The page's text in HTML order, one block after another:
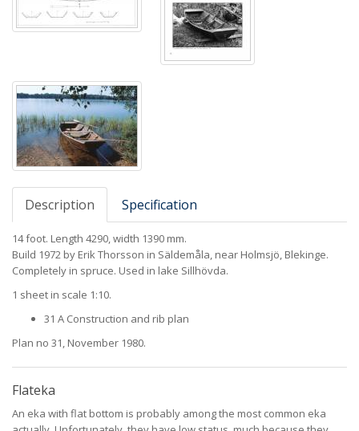
Description Specification
14 foot. Length 4290, width 1390 mm.
Build 1972 by Erik Thorsson in Säldemåla, near Holmsjö, Blekinge.
Completely in spruce. Used in lake Sillhövda.
1 sheet in scale 1:10.
31 A Construction and rib plan
Plan no 31, November 1980.
Flateka
An eka with flat bottom is probably among the most common eka